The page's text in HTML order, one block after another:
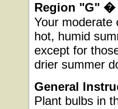
Region "G" �
Your moderate
hot, humid
except for
drier summer
General
Plant bulbs in